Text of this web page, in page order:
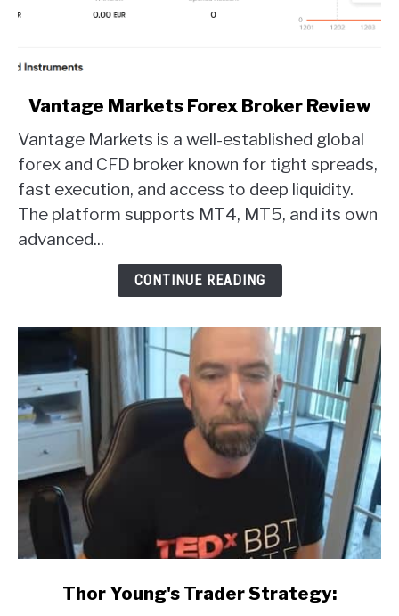
link
Vantage
Markets
Forex
Broker
Review
Vantage Markets Forex Broker Review
Vantage Markets is a well-established global
forex and CFD broker known for tight spreads,
fast execution, and access to deep liquidity.
The platform supports MT4, MT5, and its own
advanced...
CONTINUE READING
Thor Young's Trader Strategy: